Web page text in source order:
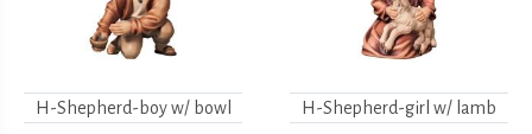
H-Shepherd-boy w/ bowl H-Shepherd-girl w/ lamb